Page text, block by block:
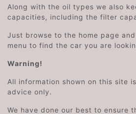
Along with the oil types we also
capacities, including the filter
Just browse to the home page
menu to find the car you are
Warning!
All information shown on this site
advice only.
We have done our best to ensure